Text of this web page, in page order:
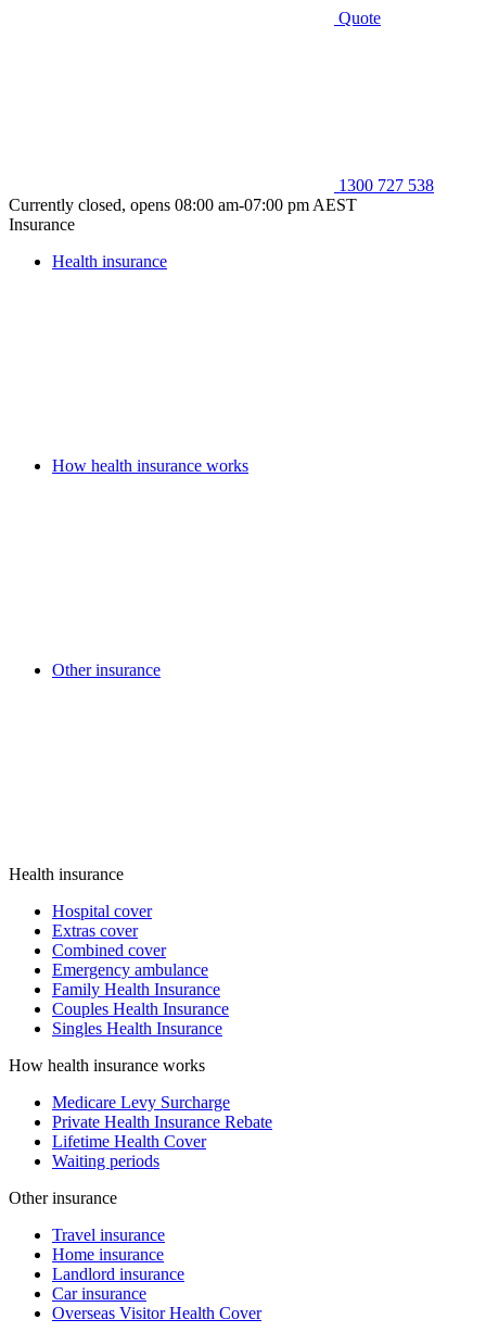
Quote
1300 727 538
Currently closed, opens 08:00 am-07:00 pm AEST
Insurance
Health insurance
How health insurance works
Other insurance
Health insurance
Hospital cover
Extras cover
Combined cover
Emergency ambulance
Family Health Insurance
Couples Health Insurance
Singles Health Insurance
How health insurance works
Medicare Levy Surcharge
Private Health Insurance Rebate
Lifetime Health Cover
Waiting periods
Other insurance
Travel insurance
Home insurance
Landlord insurance
Car insurance
Overseas Visitor Health Cover